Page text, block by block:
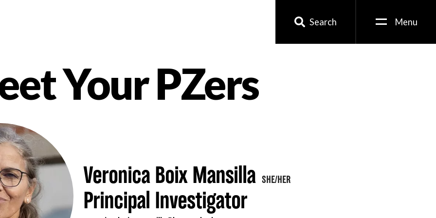
Search Menu
Your PZers
Veronica Boix Mansilla SHE/HER
Principal Investigator